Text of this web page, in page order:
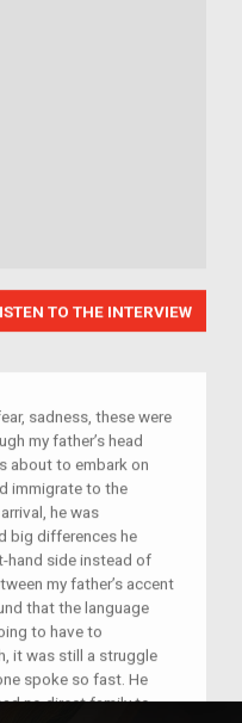
TO THE INTERVIEW
sadness, these were
my father’s head
about to embark on
immigrate to the
he was
big differences he
hand side instead of
my father’s accent
that the language
to have to
it was still a struggle
spoke so fast. He
no direct family to